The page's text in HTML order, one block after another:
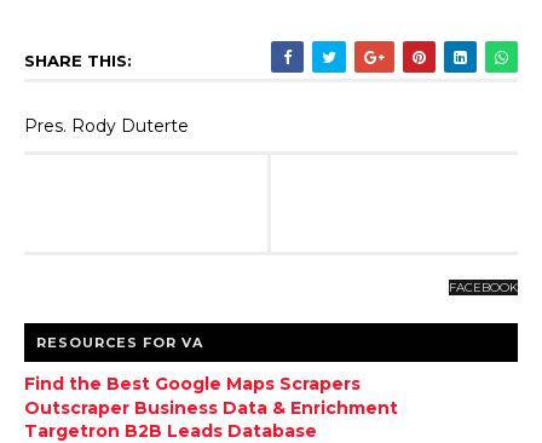
SHARE THIS:
Pres. Rody Duterte
FACEBOOK
RESOURCES FOR VA
Find the Best Google Maps Scrapers
Outscraper Business Data & Enrichment
Targetron B2B Leads Database